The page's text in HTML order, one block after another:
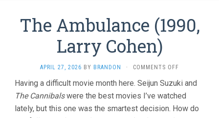
The Ambulance (1990,
Larry Cohen)
APRIL 27, 2026 BY BRANDON · COMMENTS OFF
AMBULANCE
(1990,
LARRY
COHEN)
Having a difficult movie month here. Seijun Suzuki and
The Cannibalswere the best movies I’ve watched
lately, but this one was the smartest decision. How do